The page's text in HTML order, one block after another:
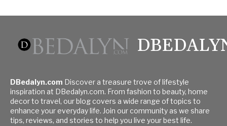
DBedalyn.com Discover a treasure trove of lifestyle
inspiration at DBedalyn.com. From fashion to beauty, home
decor to travel, our blog covers a wide range of topics to
enhance your everyday life. Join our community as we share
tips, reviews, and stories to help you live your best life.